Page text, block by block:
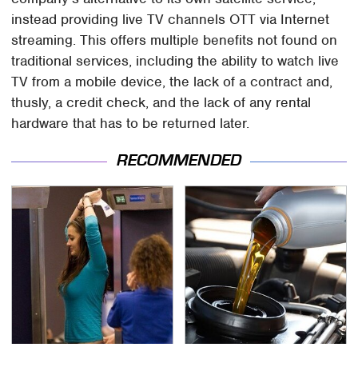
instead providing live TV channels OTT via Internet
streaming. This offers multiple benefits not found on
traditional services, including the ability to watch live
TV from a mobile device, the lack of a contract and,
thusly, a credit check, and the lack of any rental
hardware that has to be returned later.
RECOMMENDED